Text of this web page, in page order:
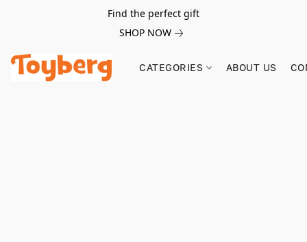
Find the perfect gift
SHOP NOW
CATEGORIES ABOUT US